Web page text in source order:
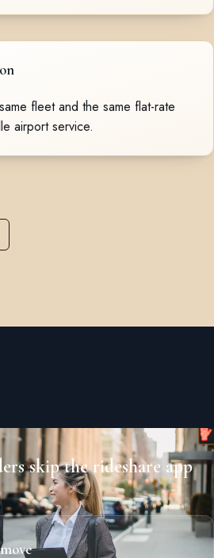
fleet and the same flat-rate
airport service.
skip the rideshare app